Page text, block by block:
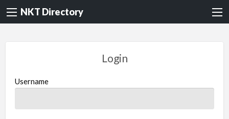
NKT Directory
Login
Username